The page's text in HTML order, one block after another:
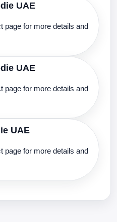
UAE
page for more details and
UAE
page for more details and
UAE
page for more details and